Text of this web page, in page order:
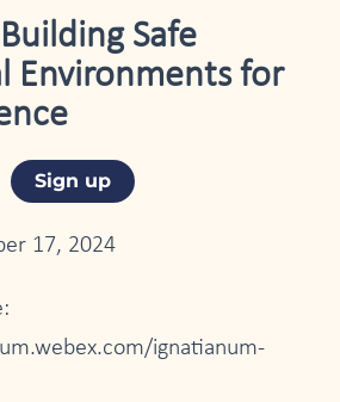
Safe
Environments for
Sign up
17, 2024
ignatianum-